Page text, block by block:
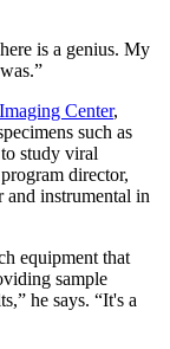
is a genius. My
Imaging Center,
such as
study viral
director,
and instrumental in
equipment that
sample
he says. “It's a